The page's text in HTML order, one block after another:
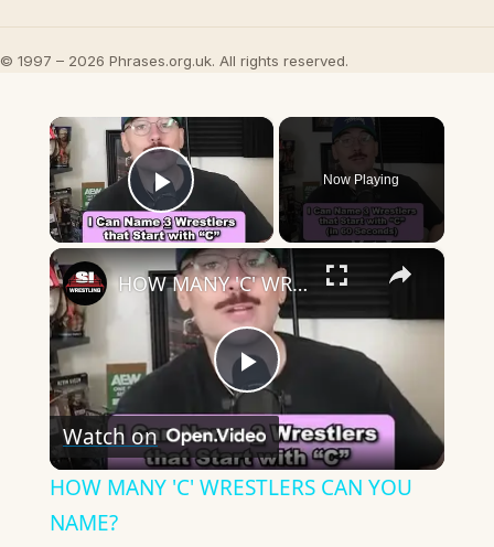
© 1997 – 2026 Phrases.org.uk. All rights reserved.
×
Play Video
Now Playing
×
Play
Video
HOW MANY 'C' WRESTLERS CAN YOU NAME?
Watch on
HOW MANY 'C' WRESTLERS CAN YOU
NAME?